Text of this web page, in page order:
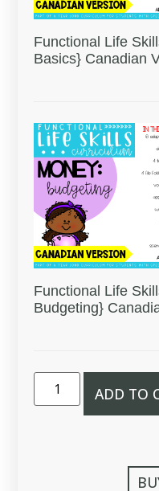
Functional Life
Basics} Canadian
Functional Life
Budgeting}
ADD TO